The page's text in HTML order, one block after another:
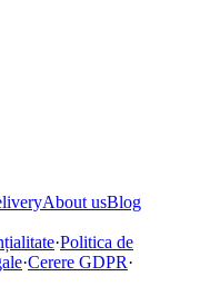
About usBlog
·Politica de
·Cerere GDPR·